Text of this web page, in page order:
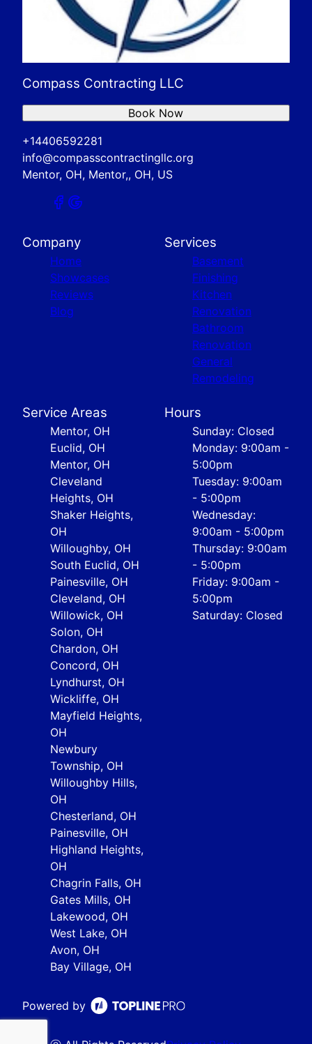
Compass Contracting LLC
+14406592281
info@compasscontractingllc.org
Mentor, OH, Mentor,, OH, US
Book Now
Company
Home
Showcases
Reviews
Blog
Services
Basement
Finishing
Kitchen
Renovation
Bathroom
Renovation
General
Remodeling
Service Areas
Mentor, OH
Euclid, OH
Mentor, OH
Cleveland
Heights, OH
Shaker Heights,
OH
Willoughby, OH
South Euclid, OH
Painesville, OH
Cleveland, OH
Willowick, OH
Solon, OH
Chardon, OH
Concord, OH
Lyndhurst, OH
Wickliffe, OH
Mayfield Heights,
OH
Newbury
Township, OH
Willoughby Hills,
OH
Chesterland, OH
Painesville, OH
Highland Heights,
OH
Chagrin Falls, OH
Gates Mills, OH
Lakewood, OH
West Lake, OH
Avon, OH
Bay Village, OH
Hours
Sunday: Closed
Monday: 9:00am -
5:00pm
Tuesday: 9:00am
- 5:00pm
Wednesday:
9:00am - 5:00pm
Thursday: 9:00am
- 5:00pm
Friday: 9:00am -
5:00pm
Saturday: Closed
Powered by